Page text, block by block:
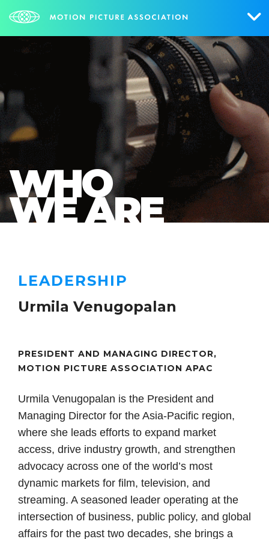
NEWS SIGN UP FOR UPDATES
Who We Are
What We Do
Research & Collateral
The Credits
Contact Us
Events
WHO
WE ARE
LEADERSHIP
Urmila Venugopalan
PRESIDENT AND MANAGING DIRECTOR,
MOTION PICTURE ASSOCIATION APAC
Urmila Venugopalan is the President and
Managing Director for the Asia-Pacific region,
where she leads efforts to expand market
access, drive industry growth, and strengthen
advocacy across one of the world’s most
dynamic markets for film, television, and
streaming. A seasoned leader operating at the
intersection of business, public policy, and global
affairs for the past two decades, she brings a